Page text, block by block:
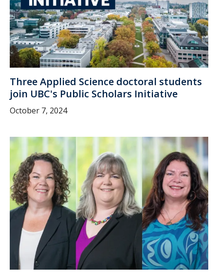
Three Applied Science doctoral students
join UBC's Public Scholars Initiative
October 7, 2024